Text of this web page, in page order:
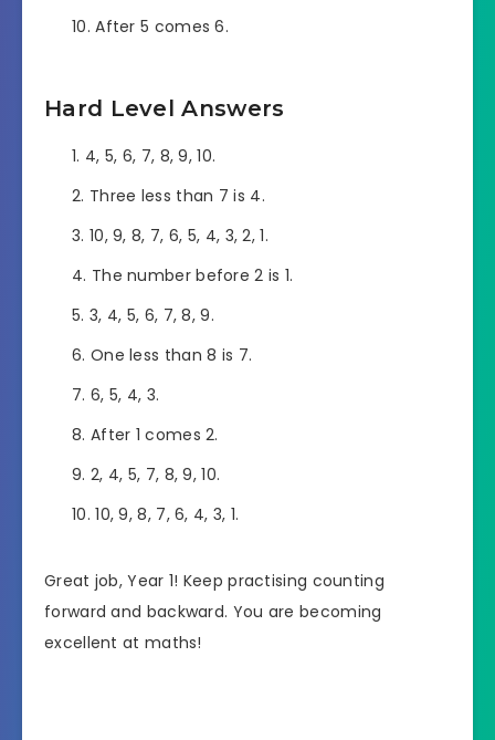
After 5 comes 6.
Hard Level Answers
4, 5, 6, 7, 8, 9, 10.
Three less than 7 is 4.
10, 9, 8, 7, 6, 5, 4, 3, 2, 1.
The number before 2 is 1.
3, 4, 5, 6, 7, 8, 9.
One less than 8 is 7.
6, 5, 4, 3.
After 1 comes 2.
2, 4, 5, 7, 8, 9, 10.
10, 9, 8, 7, 6, 4, 3, 1.
Great job, Year 1! Keep practising counting
forward and backward. You are becoming
excellent at maths!